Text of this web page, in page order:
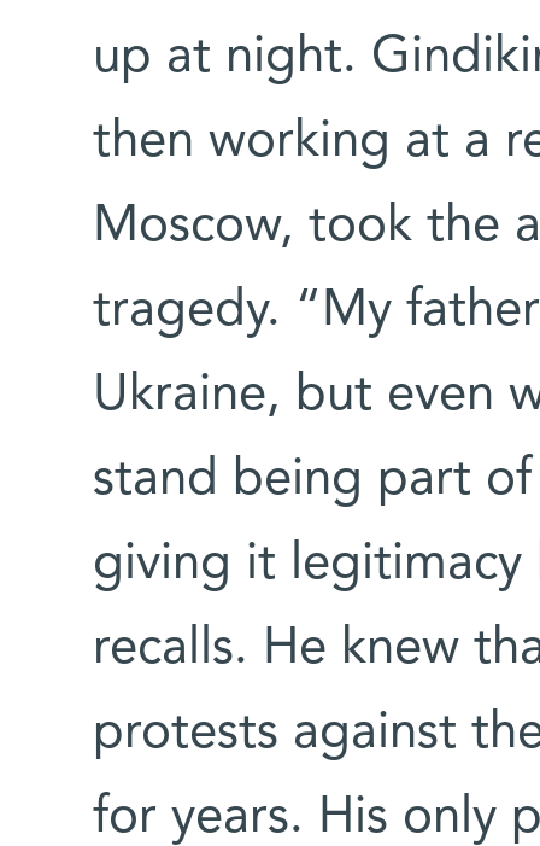
up at night.
then working at a
Moscow, took the
tragedy. “My
Ukraine, but even
stand being part
giving it legitimacy
recalls. He knew
protests against
for years. His only